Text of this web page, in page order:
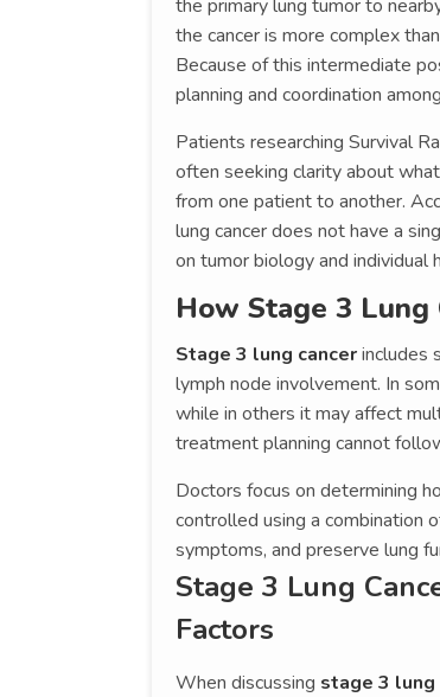
the primary lung tumor to
the cancer is more complex
Because of this intermediate
planning and coordination
Patients researching Survival
often seeking clarity about
from one patient to another.
lung cancer does not have a
on tumor biology and individual
How Stage 3 Lung
Stage 3 lung cancerincludes
lymph node involvement. In
while in others it may affect
treatment planning cannot
Doctors focus on determining
controlled using a combination
symptoms, and preserve lung
Stage 3 Lung
Factors
When discussing stage 3 lung